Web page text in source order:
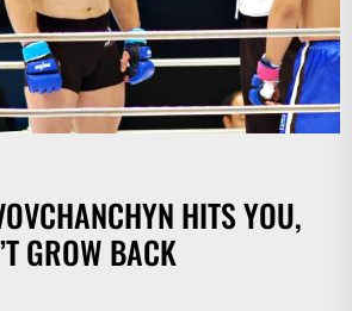
HITS YOU,
GROW BACK